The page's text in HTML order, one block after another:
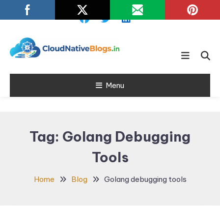
To
Cloud Native
Blogs
Learn about Cloud Native
Menu
Tag: Golang Debugging
Tools
Home Blog Golang debugging tools